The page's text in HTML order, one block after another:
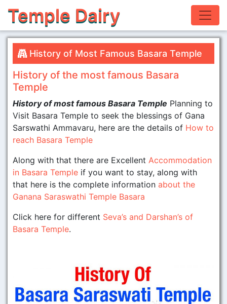
Temple Dairy
History of Most Famous Basara Temple
History of the most famous Basara
Temple
History of most famous Basara Temple Planning to
Visit Basara Temple to seek the blessings of Gana
Sarswathi Ammavaru, here are the details of How to
reach Basara Temple
Along with that there are Excellent Accommodation
in Basara Temple if you want to stay, along with
that here is the complete information about the
Ganana Saraswathi Temple Basara
Click here for different Seva’s and Darshan’s of
Basara Temple.